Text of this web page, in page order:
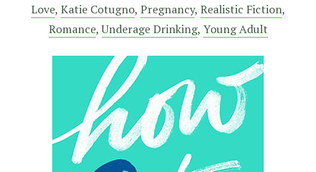
Love, Katie Cotugno, Pregnancy, Realistic Fiction,
Romance,Underage Drinking, Young Adult